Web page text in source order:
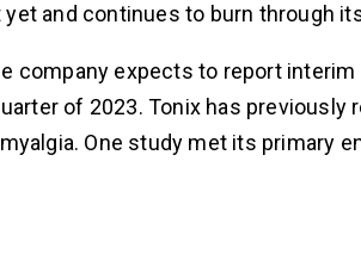
and continues to burn through
company expects to report
of 2023. Tonix has previously
One study met its primary